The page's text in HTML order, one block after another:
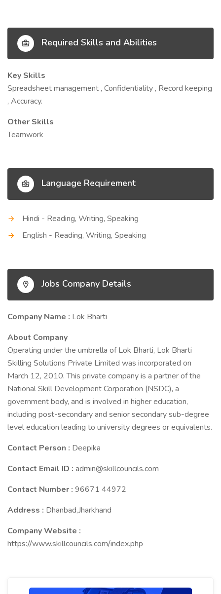
Required Skills and Abilities
Key Skills
Spreadsheet management , Confidentiality , Record keeping
, Accuracy.
Other Skills
Teamwork
Language Requirement
Hindi - Reading, Writing, Speaking
English - Reading, Writing, Speaking
Jobs Company Details
Company Name : Lok Bharti
About Company
Operating under the umbrella of Lok Bharti, Lok Bharti
Skilling Solutions Private Limited was incorporated on
March 12, 2010. This private company is a partner of the
National Skill Development Corporation (NSDC), a
government body, and is involved in higher education,
including post-secondary and senior secondary sub-degree
level education leading to university degrees or equivalents.
Contact Person : Deepika
Contact Email ID : admin@skillcouncils.com
Contact Number : 96671 44972
Address : Dhanbad,Jharkhand
Company Website :
https://www.skillcouncils.com/index.php